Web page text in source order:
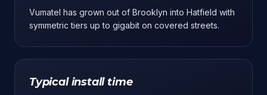
Vumatel has grown out of Brooklyn into Hatfield with
symmetric tiers up to gigabit on covered streets.
Typical install time